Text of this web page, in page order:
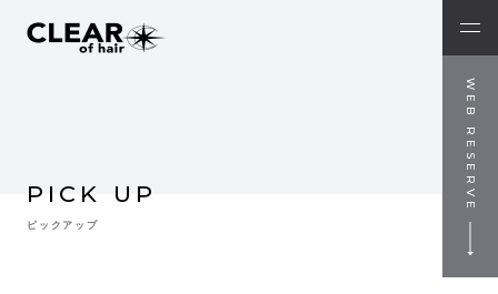
WEB RESERVE
PICK UP
ピックアップ